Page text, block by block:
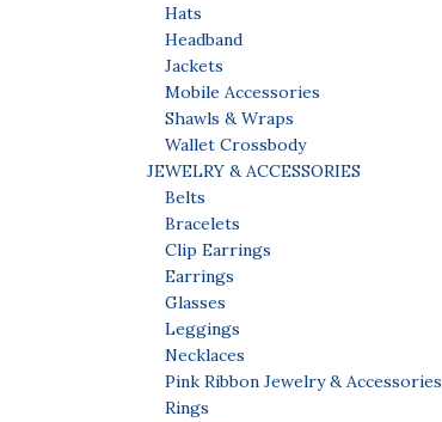
Hats
Headband
Jackets
Mobile Accessories
Shawls & Wraps
Wallet Crossbody
JEWELRY & ACCESSORIES
Belts
Bracelets
Clip Earrings
Earrings
Glasses
Leggings
Necklaces
Pink Ribbon Jewelry & Accessories
Rings